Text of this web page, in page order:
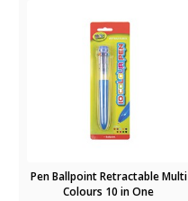
Pen Ballpoint Retractable Multi
Colours 10 in One